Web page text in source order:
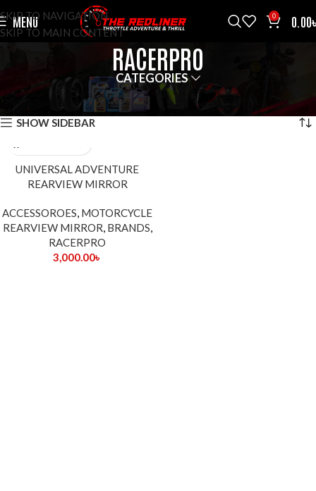
SKIP TO NAVIGATION
SKIP TO MAIN CONTENT
MENU 0 0.00
RACERPRO
CATEGORIES
HOME BRANDS RACERPRO SHOWING THE SINGLE RESULT
SHOW SIDEBAR
UNIVERSAL ADVENTURE
REARVIEW MIRROR
ACCESSOROES, MOTORCYCLE
REARVIEW MIRROR, BRANDS,
RACERPRO
3,000.00৳